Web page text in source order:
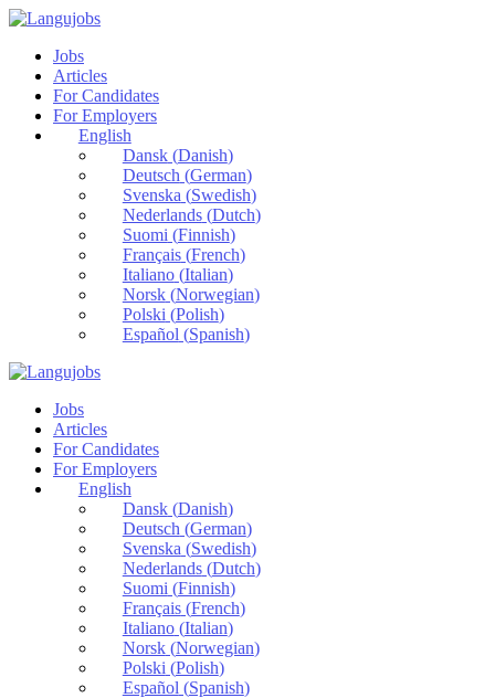
Jobs
Articles
For Candidates
For Employers
English
Dansk(Danish)
Deutsch (German)
Svenska (Swedish)
Nederlands(Dutch)
Suomi (Finnish)
Français(French)
Italiano(Italian)
Norsk(Norwegian)
Polski (Polish)
Español (Spanish)
Jobs
Articles
For Candidates
For Employers
English
Dansk(Danish)
Deutsch (German)
Svenska (Swedish)
Nederlands(Dutch)
Suomi (Finnish)
Français(French)
Italiano(Italian)
Norsk(Norwegian)
Polski (Polish)
Español (Spanish)